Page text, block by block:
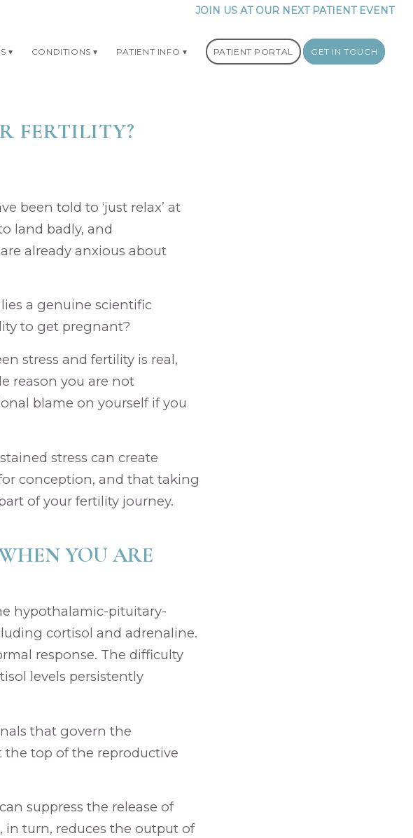
JOIN US AT OUR NEXT PATIENT EVENT
CONDITIONS PATIENT INFO PATIENT PORTAL GET IN TOUCH
FERTILITY?
been told to ‘just relax’ at
land badly, and
already anxious about
a genuine scientific
to get pregnant?
stress and fertility is real,
reason you are not
blame on yourself if you
stress can create
conception, and that taking
of your fertility journey.
YOU ARE
hypothalamic-pituitary-
cortisol and adrenaline.
response. The difficulty
levels persistently
that govern the
the top of the reproductive
suppress the release of
turn, reduces the output of